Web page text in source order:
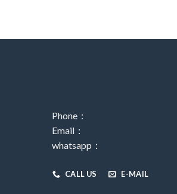
Phone：
Email：
whatsapp：
CALL US E-MAIL